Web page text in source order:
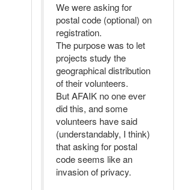
We were asking for
postal code (optional) on
registration.
The purpose was to let
projects study the
geographical distribution
of their volunteers.
But AFAIK no one ever
did this, and some
volunteers have said
(understandably, I think)
that asking for postal
code seems like an
invasion of privacy.